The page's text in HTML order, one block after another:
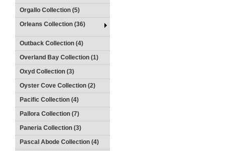
Orgallo Collection (5)
Orleans Collection (36)
Outback Collection (4)
Overland Bay Collection (1)
Oxyd Collection (3)
Oyster Cove Collection (2)
Pacific Collection (4)
Pallora Collection (7)
Paneria Collection (3)
Pascal Abode Collection (4)